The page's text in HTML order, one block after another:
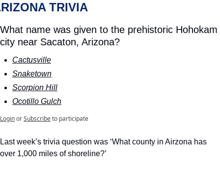
TRIVIA
What name was given to the prehistoric Hohokam
city near Sacaton, Arizona?
Cactusville
Snaketown
Scorpion Hill
Ocotillo Gulch
LoginorSubscribeto participate
Last week’s trivia question was ‘What county in Airzona has
over 1,000 miles of shoreline?’